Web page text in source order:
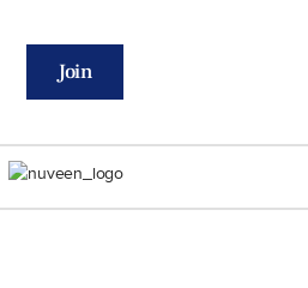
Join